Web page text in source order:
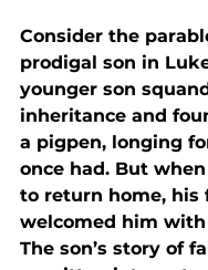
Consider the
prodigal son in
younger son
inheritance and
a pigpen, longing
once had. But
to return home, his
welcomed him with
The son’s story of